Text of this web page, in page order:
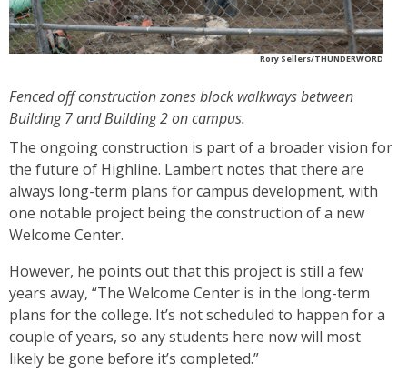
Rory Sellers/THUNDERWORD
Fenced off construction zones block walkways between
Building 7 and Building 2 on campus.
The ongoing construction is part of a broader vision for
the future of Highline. Lambert notes that there are
always long-term plans for campus development, with
one notable project being the construction of a new
Welcome Center.
However, he points out that this project is still a few
years away, “The Welcome Center is in the long-term
plans for the college. It’s not scheduled to happen for a
couple of years, so any students here now will most
likely be gone before it’s completed.”